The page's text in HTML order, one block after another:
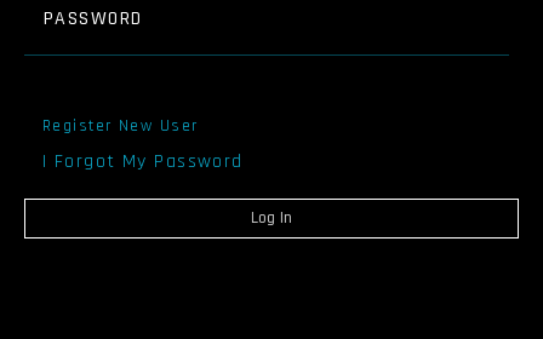
PASSWORD
Register New User
I Forgot My Password
Log In